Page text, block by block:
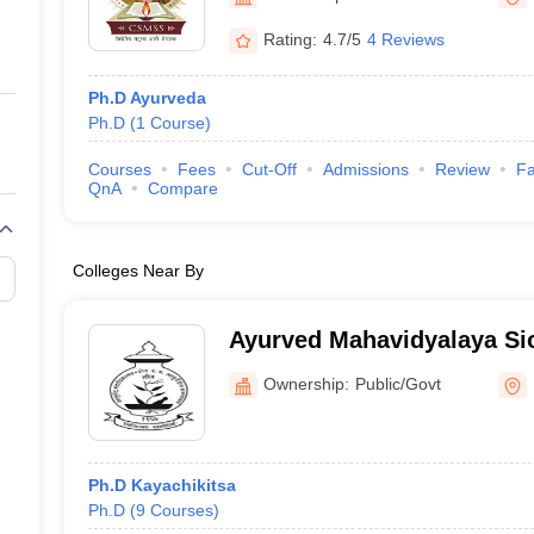
Private Degree Colleges in Gurgaon
IIT JAM E-books and Sample Papers
Rating: 4.7/5 4 Reviews
Ph.D Ayurveda
Ph.D (1 Course)
Courses Fees Cut-Off Admissions Review
QnA
Compare
Colleges Near By
Ayurved Mahavidyalaya
Ayurved Mahavidyalaya
Hospital, Mumbai
Ownership: Public/Govt
Ph.D Kayachikitsa
Ph.D (9 Courses)